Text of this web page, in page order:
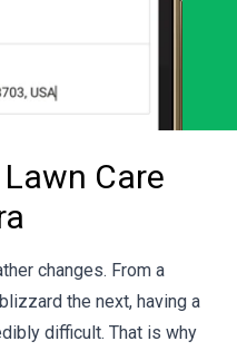
Care
changes. From a
the next, having a
difficult. That is why